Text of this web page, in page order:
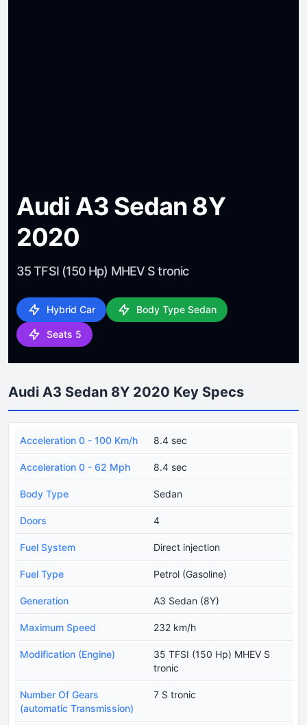
Audi A3 Sedan 8Y
2020
35 TFSI (150 Hp) MHEV S tronic
Hybrid Car Body Type Sedan
Seats 5
Audi A3 Sedan 8Y 2020 Key Specs
Acceleration 0 - 100 Km/h 8.4 sec
Acceleration 0 - 62 Mph 8.4 sec
Body Type Sedan
Doors 4
Fuel System Direct injection
Fuel Type Petrol (Gasoline)
Generation A3 Sedan (8Y)
Maximum Speed 232 km/h
Modification (Engine)
35 TFSI (150 Hp) MHEV S
tronic
Number Of Gears
(automatic Transmission)
7 S tronic